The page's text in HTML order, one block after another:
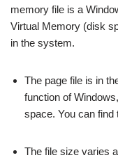
memory file is a
Virtual Memory (disk
in the system.
The page file is in
function of
space. You can find
The file size varies